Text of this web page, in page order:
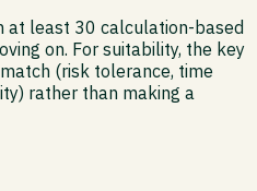
at least 30 calculation-based
on. For suitability, the key
(risk tolerance, time
rather than making a